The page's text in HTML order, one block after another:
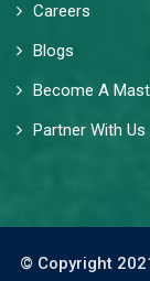
Careers
Blogs
Become A
Partner With Us
© Copyright